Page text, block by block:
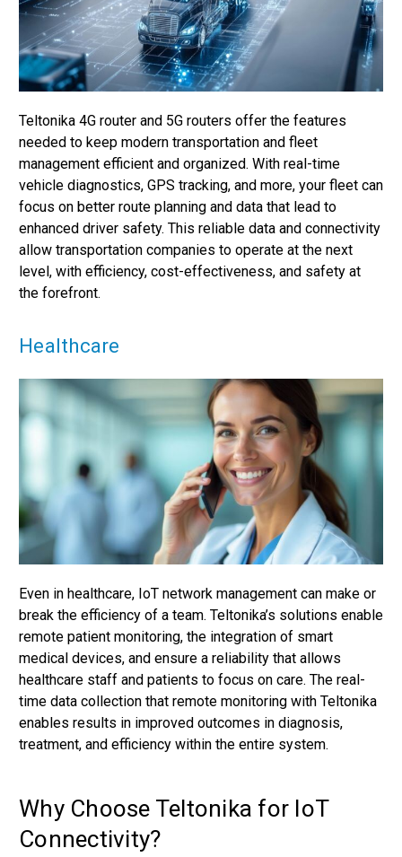
Teltonika 4G router and 5G routers offer the features
needed to keep modern transportation and fleet
management efficient and organized. With real-time
vehicle diagnostics, GPS tracking, and more, your fleet can
focus on better route planning and data that lead to
enhanced driver safety. This reliable data and connectivity
allow transportation companies to operate at the next
level, with efficiency, cost-effectiveness, and safety at
the forefront.
Healthcare
Even in healthcare, IoT network management can make or
break the efficiency of a team. Teltonika’s solutions enable
remote patient monitoring, the integration of smart
medical devices, and ensure a reliability that allows
healthcare staff and patients to focus on care. The real-
time data collection that remote monitoring with Teltonika
enables results in improved outcomes in diagnosis,
treatment, and efficiency within the entire system.
Why Choose Teltonika for IoT
Connectivity?